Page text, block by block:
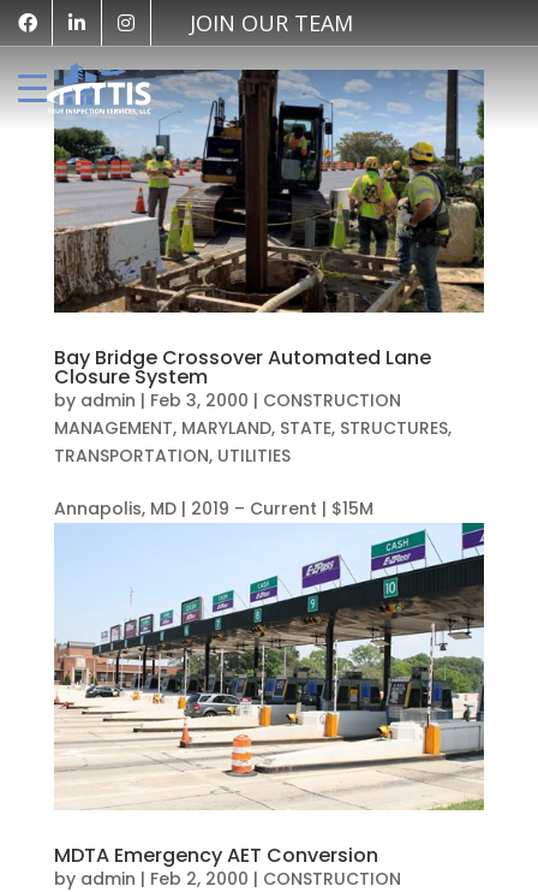
JOIN OUR TEAM
Bay Bridge Crossover Automated Lane
Closure System
by admin | Feb 3, 2000 | CONSTRUCTION
MANAGEMENT, MARYLAND, STATE, STRUCTURES,
TRANSPORTATION, UTILITIES
Annapolis, MD | 2019 – Current | $15M
MDTA Emergency AET Conversion
by admin | Feb 2, 2000 | CONSTRUCTION